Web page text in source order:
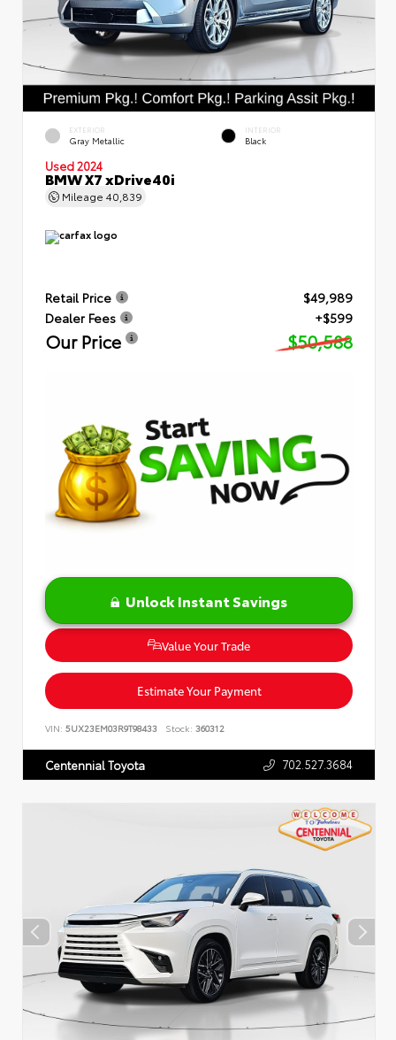
EXTERIOR
Gray Metallic
INTERIOR
Black
Used 2024
BMW X7 xDrive40i
Mileage 40,839
Retail Price
$49,989
Dealer Fees
+$599
Our Price $50,588
Unlock Instant Savings
Value Your Trade
Estimate Your Payment
VIN: 5UX23EM03R9T98433 Stock: 360312
Centennial Toyota 702.527.3684